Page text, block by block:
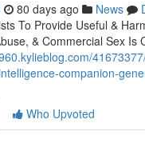
80 days ago News
To Provide Useful &
& Commercial Sex
companion-
Who Upvoted